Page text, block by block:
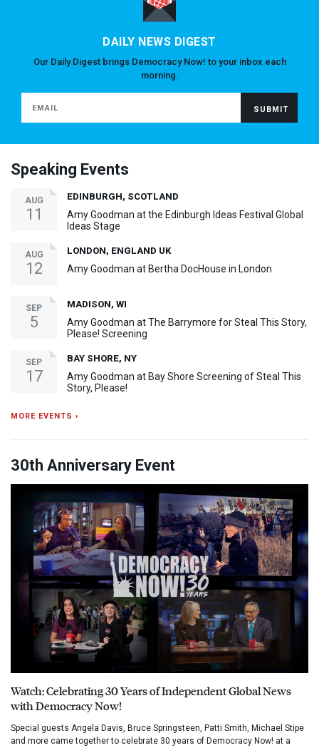
DAILY NEWS DIGEST
Our Daily Digest brings Democracy Now! to your inbox each
morning.
Speaking Events
AUG
11
EDINBURGH, SCOTLAND
Amy Goodman at the Edinburgh Ideas Festival Global
Ideas Stage
AUG
12
LONDON, ENGLAND UK
Amy Goodman at Bertha DocHouse in London
SEP
5
MADISON, WI
Amy Goodman at The Barrymore for Steal This Story,
Please! Screening
SEP
17
BAY SHORE, NY
Amy Goodman at Bay Shore Screening of Steal This
Story, Please!
MORE EVENTS ›
30th Anniversary Event
Watch: Celebrating 30 Years of Independent Global News
with Democracy Now!
Special guests Angela Davis, Bruce Springsteen, Patti Smith, Michael Stipe
and more came together to celebrate 30 years of Democracy Now! at a